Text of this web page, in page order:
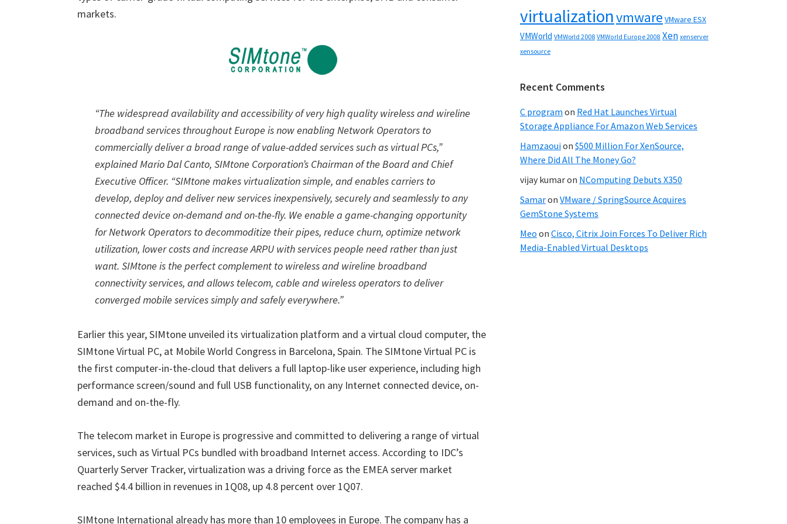
markets.
“The widespread availability and accessibility of very high quality wireless and wireline
broadband services throughout Europe is now enabling Network Operators to
commercially deliver a broad range of value-added services such as virtual PCs,”
explained Mario Dal Canto, SIMtone Corporation’s Chairman of the Board and Chief
Executive Officer. “SIMtone makes virtualization simple, and enables carriers to
develop, deploy and deliver new services inexpensively, securely and seamlessly to any
connected device on-demand and on-the-fly. We enable a game-changing opportunity
for Network Operators to decommoditize their pipes, reduce churn, optimize network
utilization, lower costs and increase ARPU with services people need rather than just
want. SIMtone is the perfect complement to wireless and wireline broadband
connectivity services, and allows telecom, cable and wireless operators to deliver
converged mobile services simply and safely everywhere.”
Earlier this year, SIMtone unveiled its virtualization platform and a virtual cloud computer, the
SIMtone Virtual PC, at Mobile World Congress in Barcelona, Spain. The SIMtone Virtual PC is
the first computer-in-the-cloud that delivers a full laptop-like user experience, including high
performance screen/sound and full USB functionality, on any Internet connected device, on-
demand and on-the-fly.
The telecom market in Europe is progressive and committed to delivering a range of virtual
services, such as Virtual PCs bundled with broadband Internet access. According to IDC’s
Quarterly Server Tracker, virtualization was a driving force as the EMEA server market
reached $4.4 billion in revenues in 1Q08, up 4.8 percent over 1Q07.
SIMtone International already has more than 10 employees in Europe. The company has a
virtualizationvmware VMware ESX
VMWorld VMWorld 2008 VMWorld Europe 2008 Xen xenserver
xensource
Recent Comments
C program on Red Hat Launches Virtual
Storage Appliance For Amazon Web Services
Hamzaouion $500 Million For XenSource,
Where Did All The Money Go?
vijay kumaron NComputing Debuts X350
Samaron VMware / SpringSource Acquires
GemStone Systems
Meo on Cisco, Citrix Join Forces To Deliver Rich
Media-Enabled Virtual Desktops